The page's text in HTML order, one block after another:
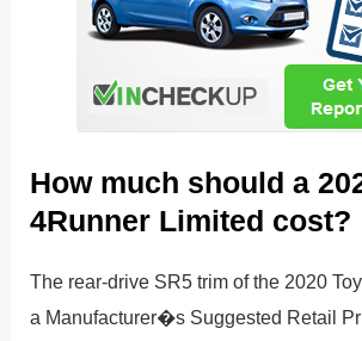
How much should a
4Runner Limited cost?
The rear-drive SR5 trim of the 2020
a Manufacturer�s Suggested Retail